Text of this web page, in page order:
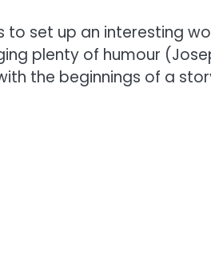
to set up an interesting
plenty of humour
the beginnings of a